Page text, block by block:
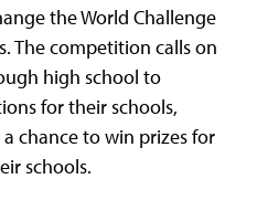
the World Challenge
The competition calls on
high school to
for their schools,
chance to win prizes for
schools.